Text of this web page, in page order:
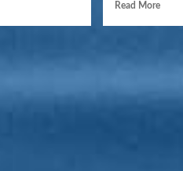
Read More